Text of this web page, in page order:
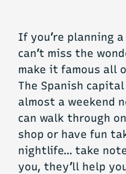
If you’re planning
can’t miss the
make it famous all
The Spanish
almost a weekend
can walk through
shop or have fun
nightlife… take
you, they’ll help